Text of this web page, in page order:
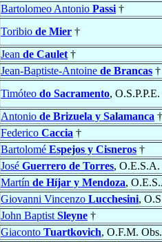
Bartolomeo Antonio Passi †
Toribio de Mier †
Jean de Caulet †
Jean-Baptiste-Antoine de Brancas †
Timóteo do Sacramento,
Antonio de Brizuela y Salamanca †
Federico Caccia †
Bartolomé Espejos y Cisneros †
José Guerrero de Torres, O.E.S.A.
Martín de Híjar y Mendoza,
Giovanni Vincenzo Lucchesini,
John Baptist Sleyne †
Giaconto Tuartkovich, O.F.M.